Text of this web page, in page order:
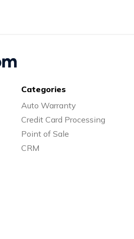
Categories
Auto Warranty
Credit Card Processing
Point of Sale
CRM